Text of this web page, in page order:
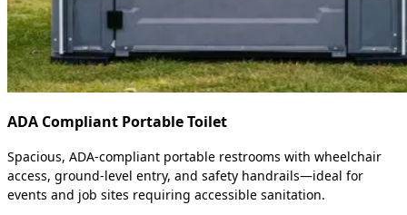
ADA Compliant Portable Toilet
Spacious, ADA-compliant portable restrooms with wheelchair
access, ground-level entry, and safety handrails—ideal for
events and job sites requiring accessible sanitation.